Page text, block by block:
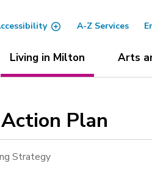
A-Z Services
Living in Milton Arts
Plan
Strategy